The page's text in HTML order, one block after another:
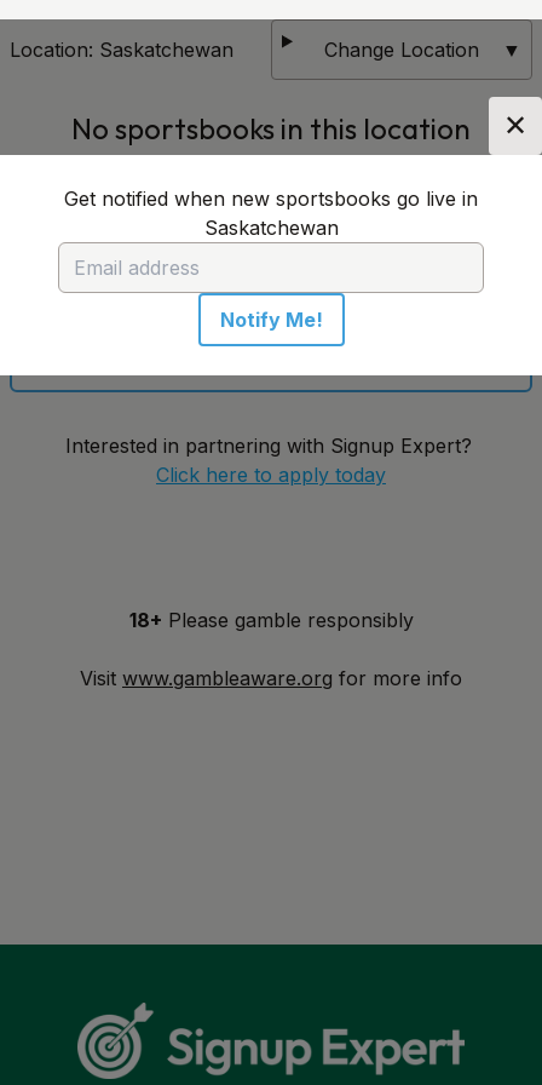
✕
Get notified when new sportsbooks go live in
Saskatchewan
Notify Me!
Location: Saskatchewan Change Location ▼
No sportsbooks in this location
Get notified when new sportsbooks go live in
Notify Me!
Interested in partnering with Signup Expert?
Click here to apply today
18+ Please gamble responsibly
Visit www.gambleaware.org for more info